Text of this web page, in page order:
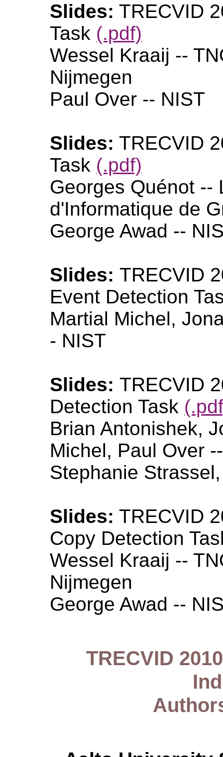
Slides: TRECVID
Task (.pdf)
Wessel Kraaij --
Nijmegen
Paul Over -- NIST
Slides: TRECVID
Task (.pdf)
Georges Quénot --
d'Informatique de
George Awad --
Slides: TRECVID
Event Detection
Martial Michel,
- NIST
Slides: TRECVID
Detection Task
Brian Antonishek,
Michel, Paul Over
Stephanie
Slides: TRECVID
Copy Detection
Wessel Kraaij --
Nijmegen
George Awad --
TRECVID